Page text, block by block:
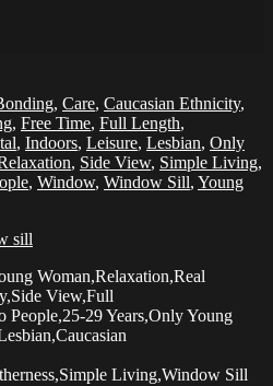
, Care, Caucasian Ethnicity,
, Free Time, Full Length,
, Indoors, Leisure, Lesbian, Only
, Side View, Simple Living,
, Window, Window Sill, Young
sill
Woman,Relaxation,Real
View,Full
29 Years,Only Young
Living,Window Sill